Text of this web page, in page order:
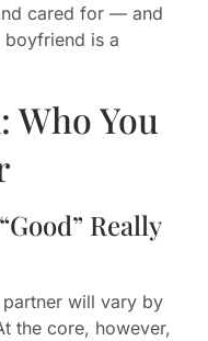
cared for — and
is a
Who You
Really
will vary by
the core, however,